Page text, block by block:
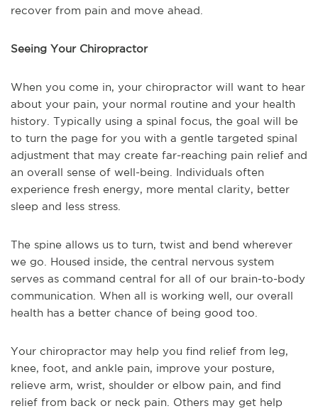
recover from pain and move ahead.
Seeing Your Chiropractor
When you come in, your chiropractor will want to hear
about your pain, your normal routine and your health
history. Typically using a spinal focus, the goal will be
to turn the page for you with a gentle targeted spinal
adjustment that may create far-reaching pain relief and
an overall sense of well-being. Individuals often
experience fresh energy, more mental clarity, better
sleep and less stress.
The spine allows us to turn, twist and bend wherever
we go. Housed inside, the central nervous system
serves as command central for all of our brain-to-body
communication. When all is working well, our overall
health has a better chance of being good too.
Your chiropractor may help you find relief from leg,
knee, foot, and ankle pain, improve your posture,
relieve arm, wrist, shoulder or elbow pain, and find
relief from back or neck pain. Others may get help